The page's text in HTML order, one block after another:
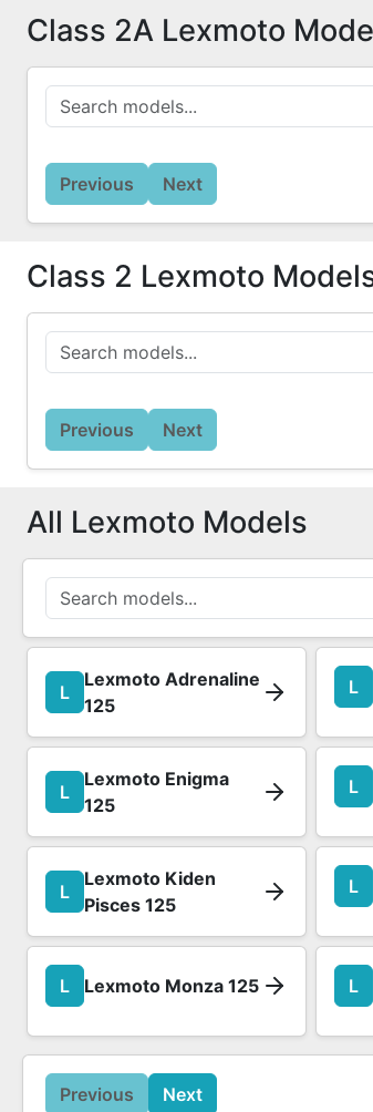
Class 2A Lexmoto
Previous Next
Class 2 Lexmoto
Previous Next
All Lexmoto Models
L
Lexmoto Adrenaline
125
L
L
Lexmoto Enigma
125
L
L
Lexmoto Kiden
Pisces 125
L
L Lexmoto Monza 125 L
Previous Next